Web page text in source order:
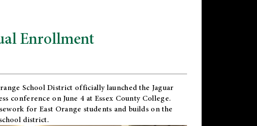
Enrollment
School District officially launched the Jaguar
conference on June 4 at Essex County College.
for East Orange students and builds on the
district.